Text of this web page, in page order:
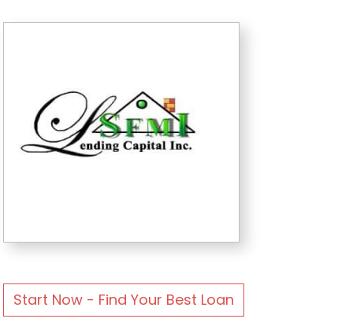
Start Now - Find Your Best Loan